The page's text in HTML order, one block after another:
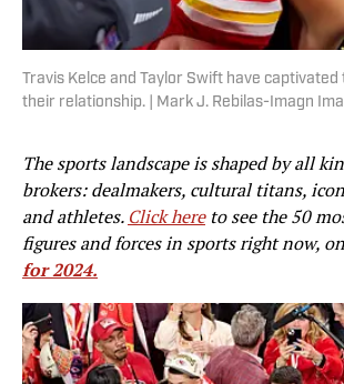
Travis Kelce and Taylor Swift have captivated
their relationship. | Mark J. Rebilas-Imagn
The sports landscape is shaped by all
brokers: dealmakers, cultural titans,
and athletes. Click hereto see the 50
figures and forces in sports right now, on
for 2024.